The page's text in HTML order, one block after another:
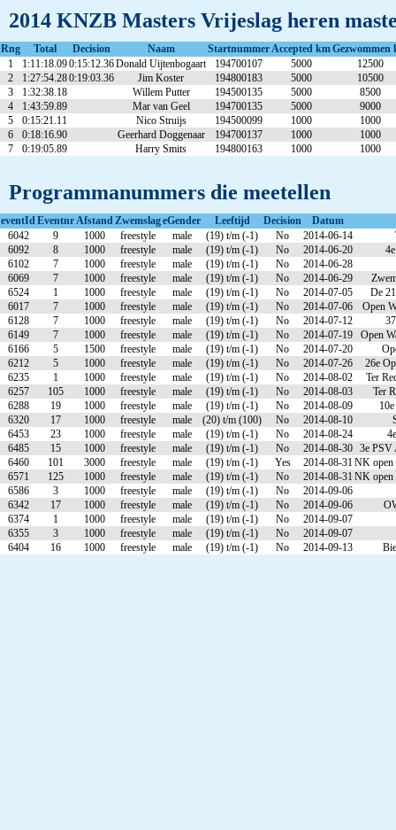
2014 KNZB Masters Vrijeslag heren
Rng Total Decision Naam StartnummerAccepted kmGezwommen
1
1:11:18.090:15:12.36Donald Uijtenbogaart 194700107 5000
12500
2
1:27:54.280:19:03.36 Jim Koster 194800183 5000
10500
3
1:32:38.18 Willem Putter 194500135 5000
8500
4
1:43:59.89 Mar van Geel 194700135 5000
9000
5
0:15:21.11 Nico Struijs 194500099 1000
1000
6
0:18:16.90 Geerhard Doggenaar 194700137 1000
1000
7
0:19:05.89 Harry Smits 194800163 1000 1000
Programmanummers die meetellen
eventIdEventnrAfstandZwemslageGender Leeftijd Decision
Datum
6042
9 1000 freestyle male (19) t/m (-1) No 2014-06-14
6092
8 1000 freestyle male (19) t/m (-1) No 2014-06-20
6102
7 1000 freestyle male (19) t/m (-1) No
2014-06-28
6069
7 1000 freestyle male (19) t/m (-1) No 2014-06-29
6524
1 1000 freestyle male (19) t/m (-1) No 2014-07-05
De
6017
7 1000 freestyle male (19) t/m (-1) No 2014-07-06
Open
6128
7 1000 freestyle male (19) t/m (-1) No 2014-07-12
6149
7 1000 freestyle male (19) t/m (-1) No 2014-07-19
Open
6166
5 1500 freestyle male (19) t/m (-1) No 2014-07-20
6212
5 1000 freestyle male (19) t/m (-1) No 2014-07-26
26e
6235
1 1000 freestyle male (19) t/m (-1) No 2014-08-02
Ter
6257
105 1000 freestyle male (19) t/m (-1) No 2014-08-03
Ter
6288
19 1000 freestyle male (19) t/m (-1) No 2014-08-09
6320
17 1000 freestyle male (20) t/m (100) No 2014-08-10
6453
23 1000 freestyle male (19) t/m (-1) No 2014-08-24
6485
15 1000 freestyle male (19) t/m (-1) No 2014-08-30 3e PSV
6460
101 3000 freestyle male (19) t/m (-1) Yes 2014-08-31NK open
6571
125 1000 freestyle male (19) t/m (-1) No 2014-08-31 NK open
6586
3 1000 freestyle male (19) t/m (-1) No
2014-09-06
6342
17 1000 freestyle male (19) t/m (-1) No 2014-09-06
6374
1 1000 freestyle male (19) t/m (-1) No
2014-09-07
6355
3 1000 freestyle male (19) t/m (-1) No
2014-09-07
6404
16 1000 freestyle male (19) t/m (-1) No 2014-09-13